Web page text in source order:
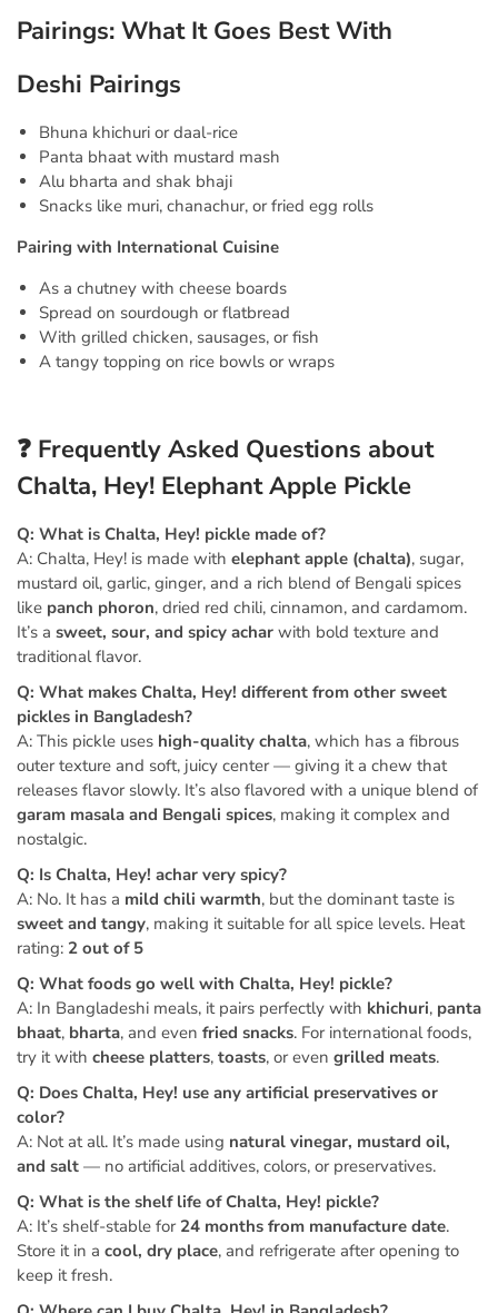
Pairings: What It Goes Best With
Deshi Pairings
Bhuna khichuri or daal-rice
Panta bhaat with mustard mash
Alu bharta and shak bhaji
Snacks like muri, chanachur, or fried egg rolls
Pairing with International Cuisine
As a chutney with cheese boards
Spread on sourdough or flatbread
With grilled chicken, sausages, or fish
A tangy topping on rice bowls or wraps
❓ Frequently Asked Questions about
Chalta, Hey! Elephant Apple Pickle
Q: What is Chalta, Hey! pickle made of?
A: Chalta, Hey! is made with elephant apple (chalta), sugar,
mustard oil, garlic, ginger, and a rich blend of Bengali spices
like panch phoron, dried red chili, cinnamon, and cardamom.
It’s a sweet, sour, and spicy achar with bold texture and
traditional flavor.
Q: What makes Chalta, Hey! different from other sweet
pickles in Bangladesh?
A: This pickle uses high-quality chalta, which has a fibrous
outer texture and soft, juicy center — giving it a chew that
releases flavor slowly. It’s also flavored with a unique blend of
garam masala and Bengali spices, making it complex and
nostalgic.
Q: Is Chalta, Hey! achar very spicy?
A: No. It has a mild chili warmth, but the dominant taste is
sweet and tangy, making it suitable for all spice levels. Heat
rating: 2 out of 5
Q: What foods go well with Chalta, Hey! pickle?
A: In Bangladeshi meals, it pairs perfectly with khichuri, panta
bhaat, bharta, and even fried snacks. For international foods,
try it with cheese platters, toasts, or even grilled meats.
Q: Does Chalta, Hey! use any artificial preservatives or
color?
A: Not at all. It’s made using natural vinegar, mustard oil,
and salt — no artificial additives, colors, or preservatives.
Q: What is the shelf life of Chalta, Hey! pickle?
A: It’s shelf-stable for 24 months from manufacture date.
Store it in a cool, dry place, and refrigerate after opening to
keep it fresh.